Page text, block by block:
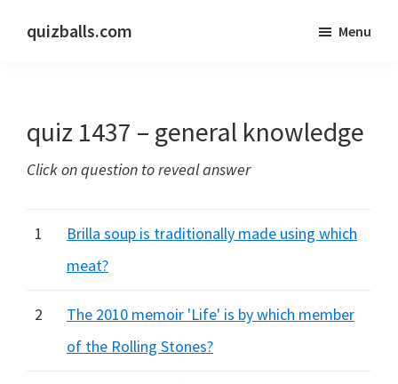
quizballs.com
answers
or
hidden
Menu
quiz 1437 – general knowledge
Click on question to reveal answer
1
Brilla soup is traditionally made using which
meat?
2
The 2010 memoir 'Life' is by which member
of the Rolling Stones?